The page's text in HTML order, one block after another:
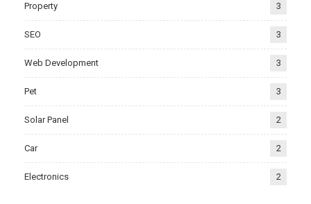
Property 3
SEO 3
Web Development 3
Pet 3
Solar Panel 2
Car 2
Electronics 2